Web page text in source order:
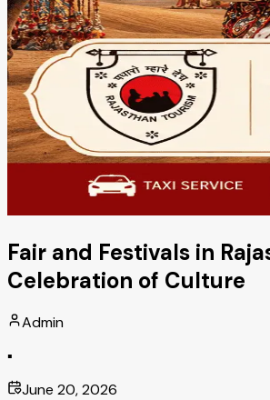
Fair and Festivals in
Celebration of Culture
Admin
▪
June 20, 2026